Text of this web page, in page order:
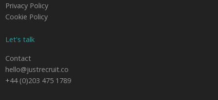
Privacy Policy
Cookie Policy
Let's talk
Contact
hello@justrecruit.co
+44 (0)203 475 1789